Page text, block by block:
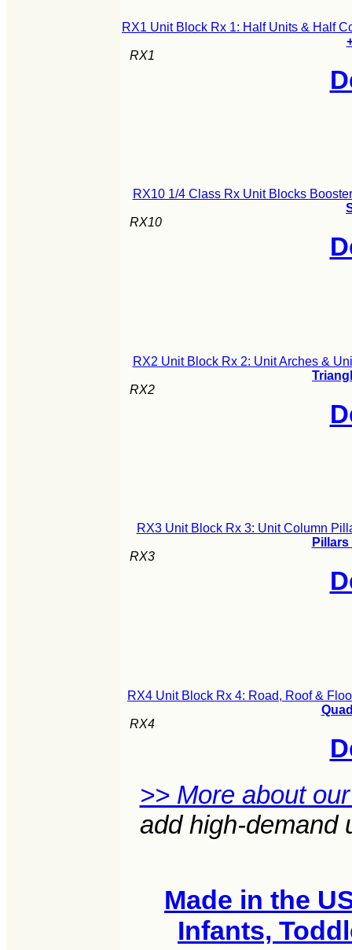
RX1 Unit Block Rx 1: Half Units & Half
RX1
RX10 1/4 Class Rx Unit Blocks
RX10
RX2 Unit Block Rx 2: Unit Arches &
RX2
RX3 Unit Block Rx 3: Unit Column
RX3
RX4 Unit Block Rx 4: Road, Roof &
RX4
>> More about
add high-demand
Made in the
Infants,